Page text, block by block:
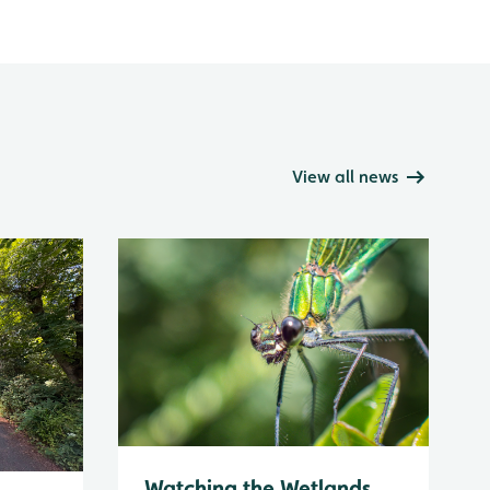
View all news